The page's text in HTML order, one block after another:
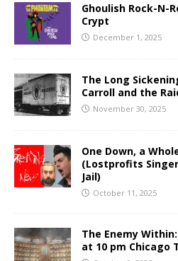
Ghoulish Rock-N-
Crypt
December 1, 2025
The Long
Carroll and the
November 30, 2025
One Down, a
(Lostprofits
Jail)
October 11, 2025
The Enemy
at 10 pm Chicago